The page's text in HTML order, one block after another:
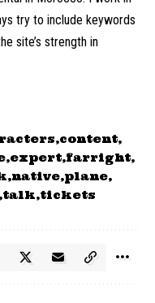
try to include keywords
site’s strength in
content
expert farright
native plane
talk tickets